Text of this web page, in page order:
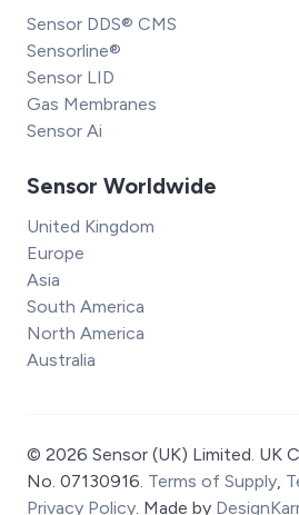
Sensor DDS® CMS
Sensorline®
Sensor LID
Gas Membranes
Sensor Ai
Sensor Worldwide
United Kingdom
Europe
Asia
South America
North America
Australia
© 2026 Sensor (UK) Limited. UK
No. 07130916. Terms of Supply
Privacy Policy . Made by